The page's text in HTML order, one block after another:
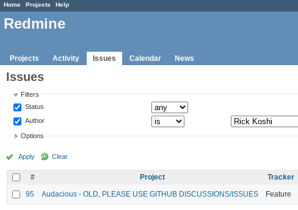
Home Projects Help
Redmine
Projects Activity Issues Calendar News
Issues
Filters
Status
Author
Options
Apply Clear
# Project Tracker
95
Audacious - OLD, PLEASE USE GITHUB DISCUSSIONS/ISSUES Feature